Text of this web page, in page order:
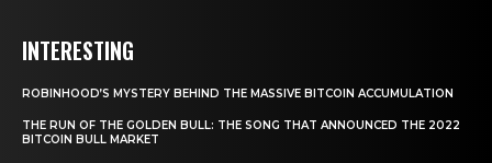
INTERESTING
ROBINHOOD’S MYSTERY BEHIND THE MASSIVE BITCOIN ACCUMULATION
THE RUN OF THE GOLDEN BULL: THE SONG THAT ANNOUNCED THE 2022
BITCOIN BULL MARKET